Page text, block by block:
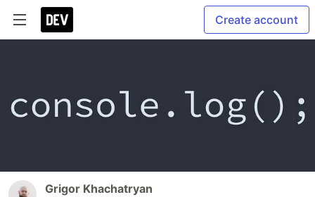
Create account
Grigor Khachatryan